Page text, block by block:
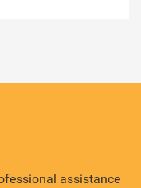
assistance